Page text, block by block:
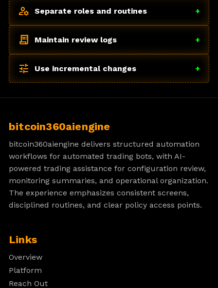
manage_accounts Separate roles and routines +
receipt_long Maintain review logs +
tune Use incremental changes +
bitcoin360aiengine
bitcoin360aiengine delivers structured automation
workflows for automated trading bots, with AI-
powered trading assistance for configuration review,
monitoring summaries, and operational organization.
The experience emphasizes consistent screens,
disciplined routines, and clear policy access points.
Links
Overview
Platform
Reach Out